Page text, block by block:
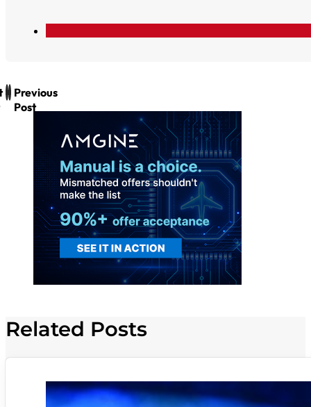
Previous
Post
Related Posts